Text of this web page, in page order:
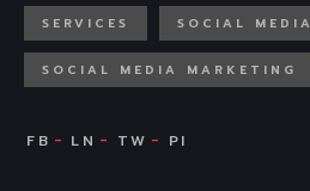
SERVICES SOCIAL MEDIA
SOCIAL MEDIA MARKETING